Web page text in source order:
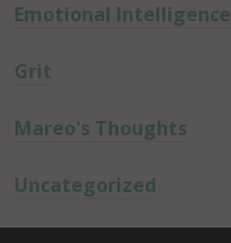
Emotional Intelligence
Grit
Mareo's Thoughts
Uncategorized